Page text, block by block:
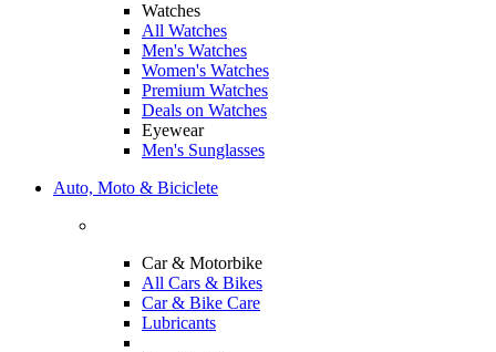
Watches
All Watches
Men's Watches
Women's Watches
Premium Watches
Deals on Watches
Eyewear
Men's Sunglasses
Auto, Moto & Biciclete
Car & Motorbike
All Cars & Bikes
Car & Bike Care
Lubricants